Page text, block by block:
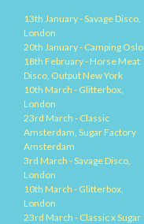
13th January - Savage Disco,
London
20th January - Camping Oslo
18th February - Horse Meat
Disco, Output New York
10th March - Glitterbox,
London
23rd March - Classic
Amsterdam, Sugar Factory
Amsterdam
3rd March - Savage Disco,
London
10th March - Glitterbox,
London
23rd March - Classic x Sugar